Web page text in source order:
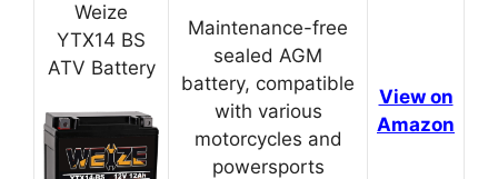
Weize
YTX14 BS
ATV Battery
Maintenance-free
sealed AGM
battery, compatible
with various
motorcycles and
powersports
View on
Amazon